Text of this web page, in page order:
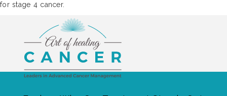
for stage 4 cancer.